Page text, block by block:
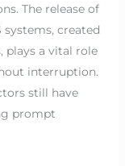
The release of
created
plays a vital role
interruption.
still have
prompt